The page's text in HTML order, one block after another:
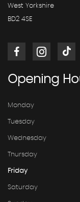
West Yorkshire
BD2 4SE
Opening
Monday
Tuesday
Wednesday
Thursday
Friday
Saturday